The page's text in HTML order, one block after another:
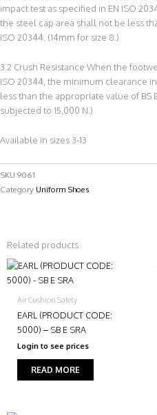
impact test as specified in EN ISO
the steel cap area shall not be less
ISO 20344. (14mm for size 8.)
3.2 Crush Resistance When the
ISO 20344, the minimum clearance
less than the appropriate value of BS
subjected to 15,000 N.)
Available in sizes 3-13
SKU 9061
Category Uniform Shoes
Related products
Air Cushion Safety
EARL (PRODUCT CODE:
5000) – SB E SRA
Login to see prices
READ MORE